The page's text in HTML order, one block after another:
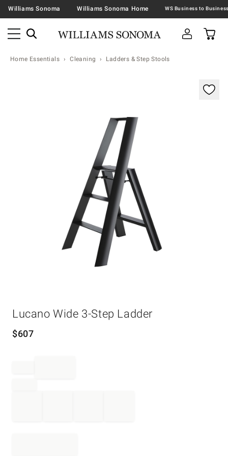
Williams Sonoma Williams Sonoma Home
Home Essentials Cleaning Ladders & Step Stools
Lucano Wide 3-Step Ladder
$607